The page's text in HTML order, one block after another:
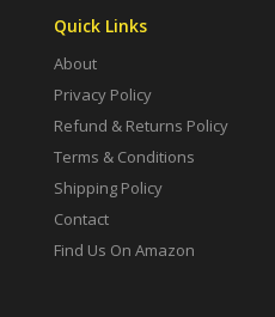
Quick Links
About
Privacy Policy
Refund & Returns Policy
Terms & Conditions
Shipping Policy
Contact
Find Us On Amazon